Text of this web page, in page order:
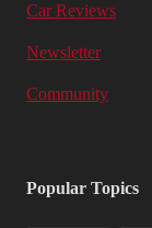
Car Reviews
Newsletter
Community
Popular Topics